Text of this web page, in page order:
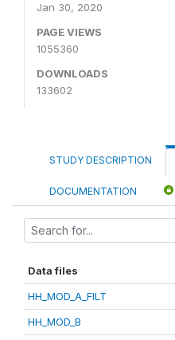
Jan 30, 2020
PAGE VIEWS
1055360
DOWNLOADS
133602
STUDY DESCRIPTION
DOCUMENTATION
Data files
HH_MOD_A_FILT
HH_MOD_B